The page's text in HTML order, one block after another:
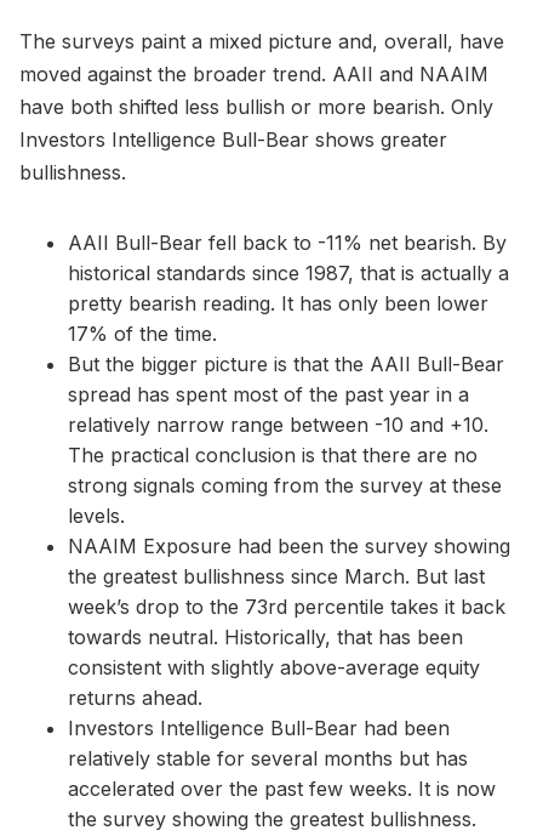
The surveys paint a mixed picture and, overall, have
moved against the broader trend. AAII and NAAIM
have both shifted less bullish or more bearish. Only
Investors Intelligence Bull-Bear shows greater
bullishness.
AAII Bull-Bear fell back to -11% net bearish. By
historical standards since 1987, that is actually a
pretty bearish reading. It has only been lower
17% of the time.
But the bigger picture is that the AAII Bull-Bear
spread has spent most of the past year in a
relatively narrow range between -10 and +10.
The practical conclusion is that there are no
strong signals coming from the survey at these
levels.
NAAIM Exposure had been the survey showing
the greatest bullishness since March. But last
week’s drop to the 73rd percentile takes it back
towards neutral. Historically, that has been
consistent with slightly above-average equity
returns ahead.
Investors Intelligence Bull-Bear had been
relatively stable for several months but has
accelerated over the past few weeks. It is now
the survey showing the greatest bullishness.